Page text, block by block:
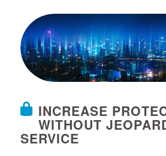
INCREASE
WITHOUT
SERVICE